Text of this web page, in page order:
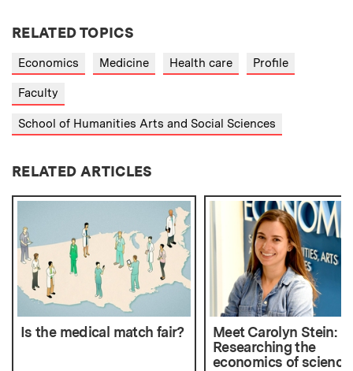
RELATED TOPICS
Economics Medicine Health care Profile
Faculty
School of Humanities Arts and Social Sciences
RELATED ARTICLES
Is the medical match fair?
Meet Carolyn Stein:
Researching the
economics of science